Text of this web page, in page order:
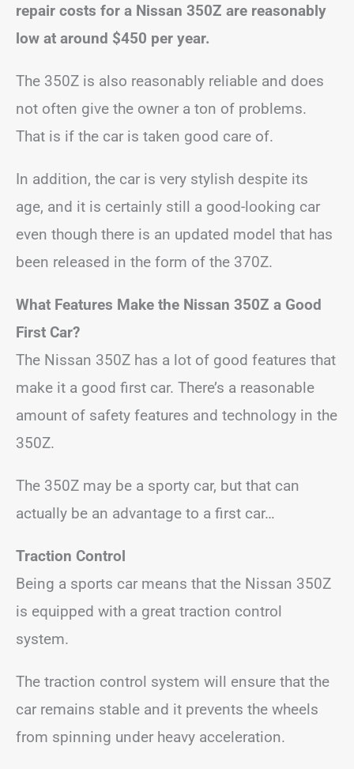
repair costs for a Nissan 350Z are reasonably
low at around $450 per year.
The 350Z is also reasonably reliable and does
not often give the owner a ton of problems.
That is if the car is taken good care of.
In addition, the car is very stylish despite its
age, and it is certainly still a good-looking car
even though there is an updated model that has
been released in the form of the 370Z.
What Features Make the Nissan 350Z a Good
First Car?
The Nissan 350Z has a lot of good features that
make it a good first car. There’s a reasonable
amount of safety features and technology in the
350Z.
The 350Z may be a sporty car, but that can
actually be an advantage to a first car…
Traction Control
Being a sports car means that the Nissan 350Z
is equipped with a great traction control
system.
The traction control system will ensure that the
car remains stable and it prevents the wheels
from spinning under heavy acceleration.